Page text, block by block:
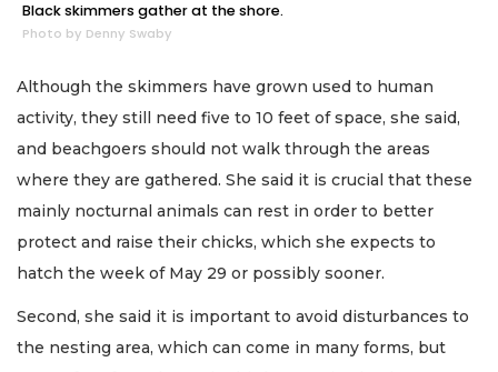
Black skimmers gather at the shore.
Photo by Denny Swaby
Although the skimmers have grown used to human
activity, they still need five to 10 feet of space, she said,
and beachgoers should not walk through the areas
where they are gathered. She said it is crucial that these
mainly nocturnal animals can rest in order to better
protect and raise their chicks, which she expects to
hatch the week of May 29 or possibly sooner.
Second, she said it is important to avoid disturbances to
the nesting area, which can come in many forms, but